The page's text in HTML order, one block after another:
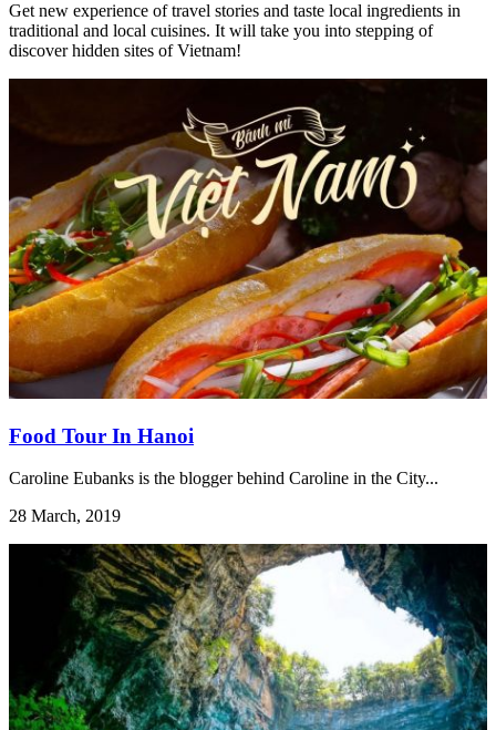
Get new experience of travel stories and taste local ingredients in
traditional and local cuisines. It will take you into stepping of
discover hidden sites of Vietnam!
Food Tour In Hanoi
Caroline Eubanks is the blogger behind Caroline in the City...
28 March, 2019